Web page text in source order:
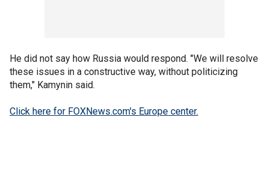
He did not say how Russia would respond. "We will resolve
these issues in a constructive way, without politicizing
them," Kamynin said.
Click here for FOXNews.com's Europe center.